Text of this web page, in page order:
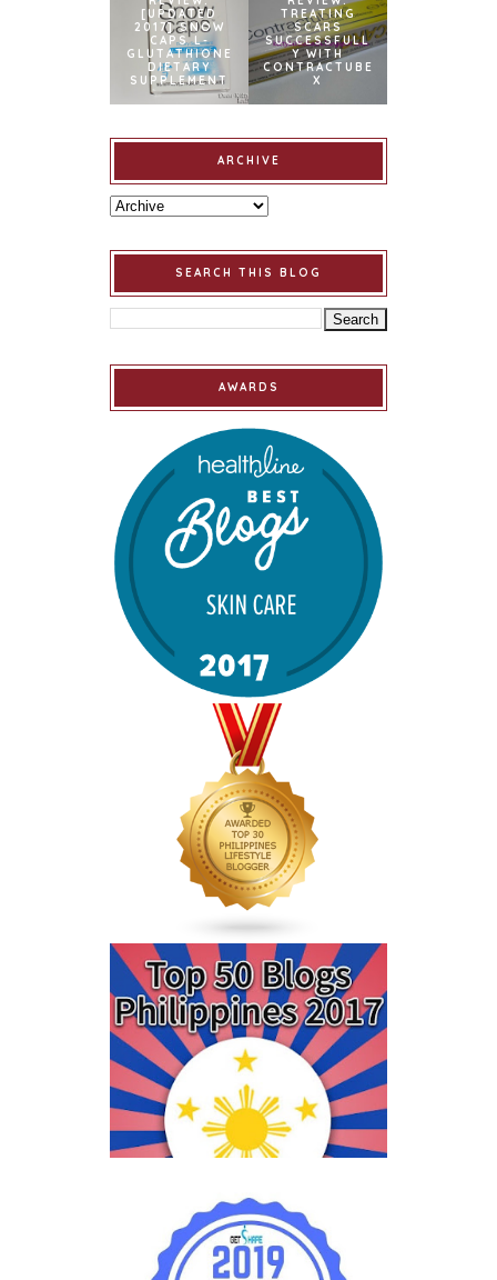
[UPDATED
2017] SNOW
CAPS L-
GLUTATHIONE
DIETARY
SUPPLEMENT
TREATING
SCARS
SUCCESSFULL
Y WITH
CONTRACTUBE
X
ARCHIVE
SEARCH THIS BLOG
AWARDS